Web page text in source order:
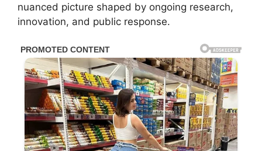
nuanced picture shaped by ongoing research,
innovation, and public response.